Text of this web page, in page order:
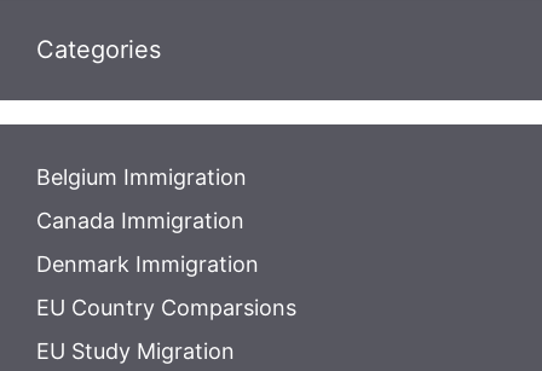
Categories
Belgium Immigration
Canada Immigration
Denmark Immigration
EU Country Comparsions
EU Study Migration